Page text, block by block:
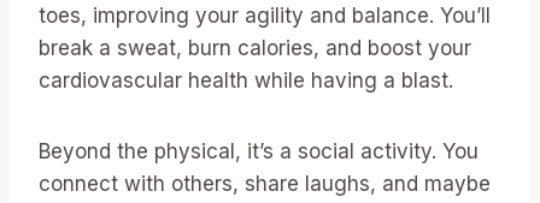
toes, improving your agility and balance. You’ll
break a sweat, burn calories, and boost your
cardiovascular health while having a blast.
Beyond the physical, it’s a social activity. You
connect with others, share laughs, and maybe